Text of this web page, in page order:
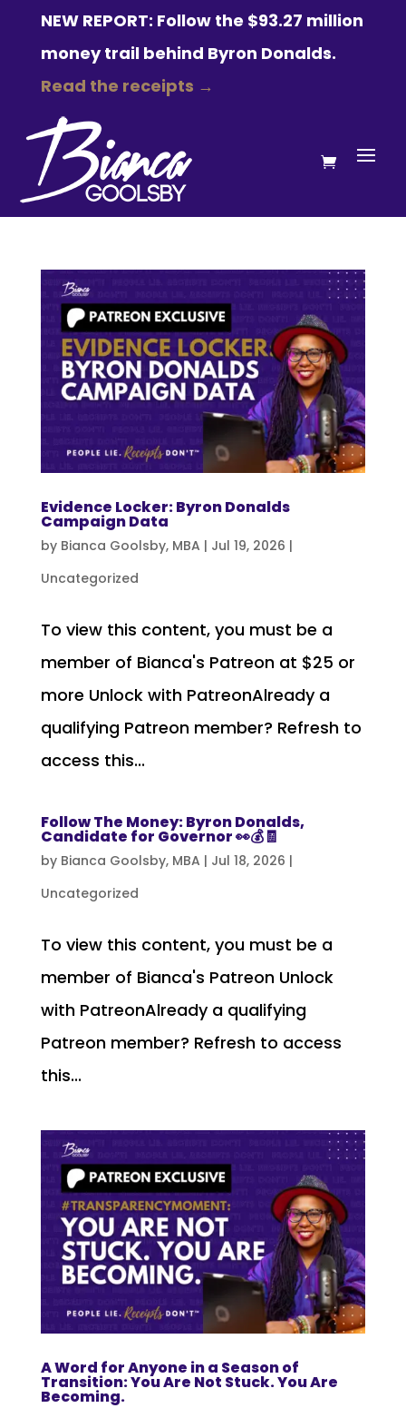
NEW REPORT: Follow the $93.27 million
money trail behind Byron Donalds.
Read the receipts →
Evidence Locker: Byron Donalds
Campaign Data
by Bianca Goolsby, MBA | Jul 19, 2026 |
Uncategorized
To view this content, you must be a
member of Bianca's Patreon at $25 or
more Unlock with PatreonAlready a
qualifying Patreon member? Refresh to
access this...
Follow The Money: Byron Donalds,
Candidate for Governor 👀💰🧾
by Bianca Goolsby, MBA | Jul 18, 2026 |
Uncategorized
To view this content, you must be a
member of Bianca's Patreon Unlock
with PatreonAlready a qualifying
Patreon member? Refresh to access
this...
A Word for Anyone in a Season of
Transition: You Are Not Stuck. You Are
Becoming.